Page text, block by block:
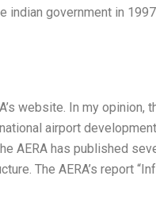
government in
website. In my opinion,
airport
AERA has published
The AERA’s report